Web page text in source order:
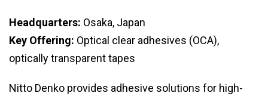
Headquarters: Osaka, Japan
Key Offering: Optical clear adhesives (OCA),
optically transparent tapes
Nitto Denko provides adhesive solutions for high-